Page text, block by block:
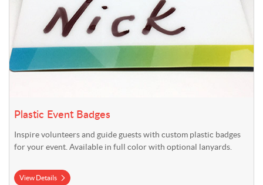
Plastic Event Badges
Inspire volunteers and guide guests with custom plastic badges
for your event. Available in full color with optional lanyards.
View Details